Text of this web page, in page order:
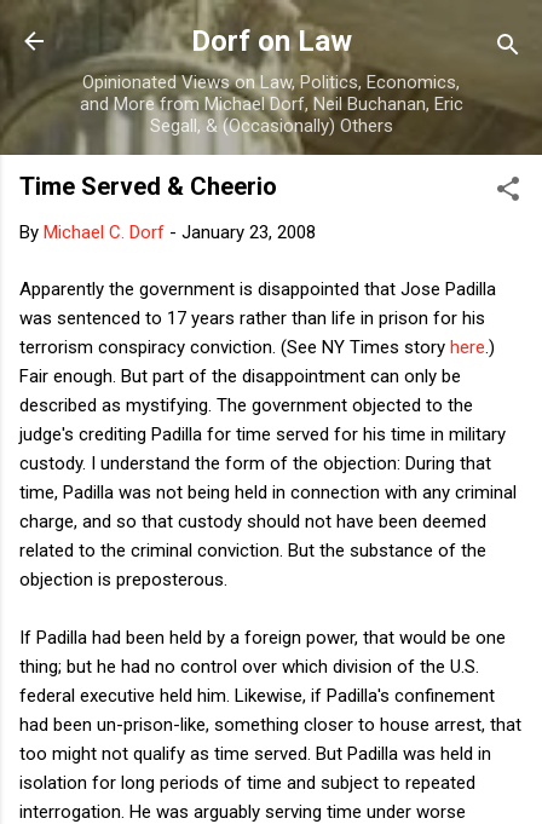
Skip to main content
Dorf on Law
Opinionated Views on Law, Politics, Economics,
and More from Michael Dorf, Neil Buchanan, Eric
Segall, & (Occasionally) Others
Time Served & Cheerio
By Michael C. Dorf - January 23, 2008
Apparently the government is disappointed that Jose Padilla
was sentenced to 17 years rather than life in prison for his
terrorism conspiracy conviction. (See NY Times story here .)
Fair enough. But part of the disappointment can only be
described as mystifying. The government objected to the
judge's crediting Padilla for time served for his time in military
custody. I understand the form of the objection: During that
time, Padilla was not being held in connection with any criminal
charge, and so that custody should not have been deemed
related to the criminal conviction. But the substance of the
objection is preposterous.
If Padilla had been held by a foreign power, that would be one
thing; but he had no control over which division of the U.S.
federal executive held him. Likewise, if Padilla's confinement
had been un-prison-like, something closer to house arrest, that
too might not qualify as time served. But Padilla was held in
isolation for long periods of time and subject to repeated
interrogation. He was arguably serving time under worse